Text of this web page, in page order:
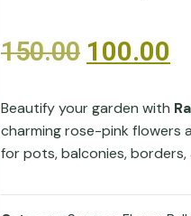
150.00 100.00
Beautify your garden with
charming rose-pink flowers
for pots, balconies, borders,